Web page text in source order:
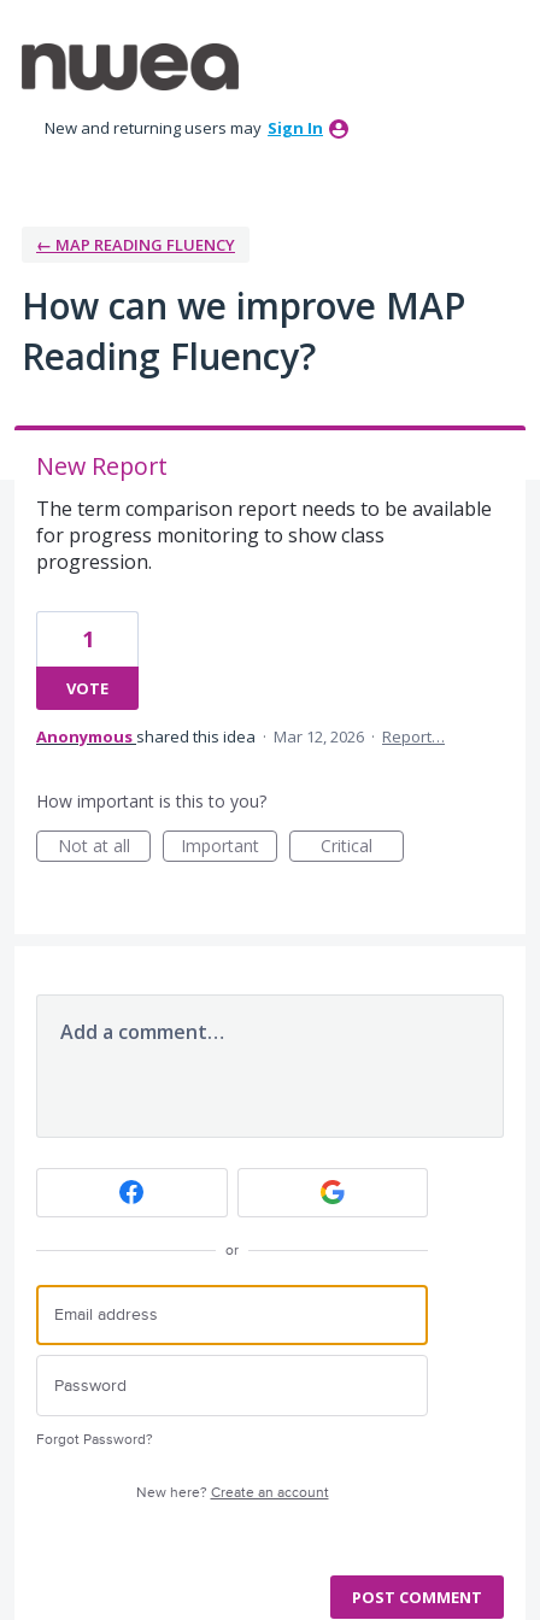
to
content
New and returning users may Sign In
← MAP READING FLUENCY
How can we improve MAP
Reading Fluency?
New Report
The term comparison report needs to be available
for progress monitoring to show class
progression.
1
VOTE
Anonymous shared this idea · Mar 12, 2026 · Report…
How important is this to you?
Not at all
Important Critical
Add a comment…
or
Forgot Password?
New here? Create an account
POST COMMENT